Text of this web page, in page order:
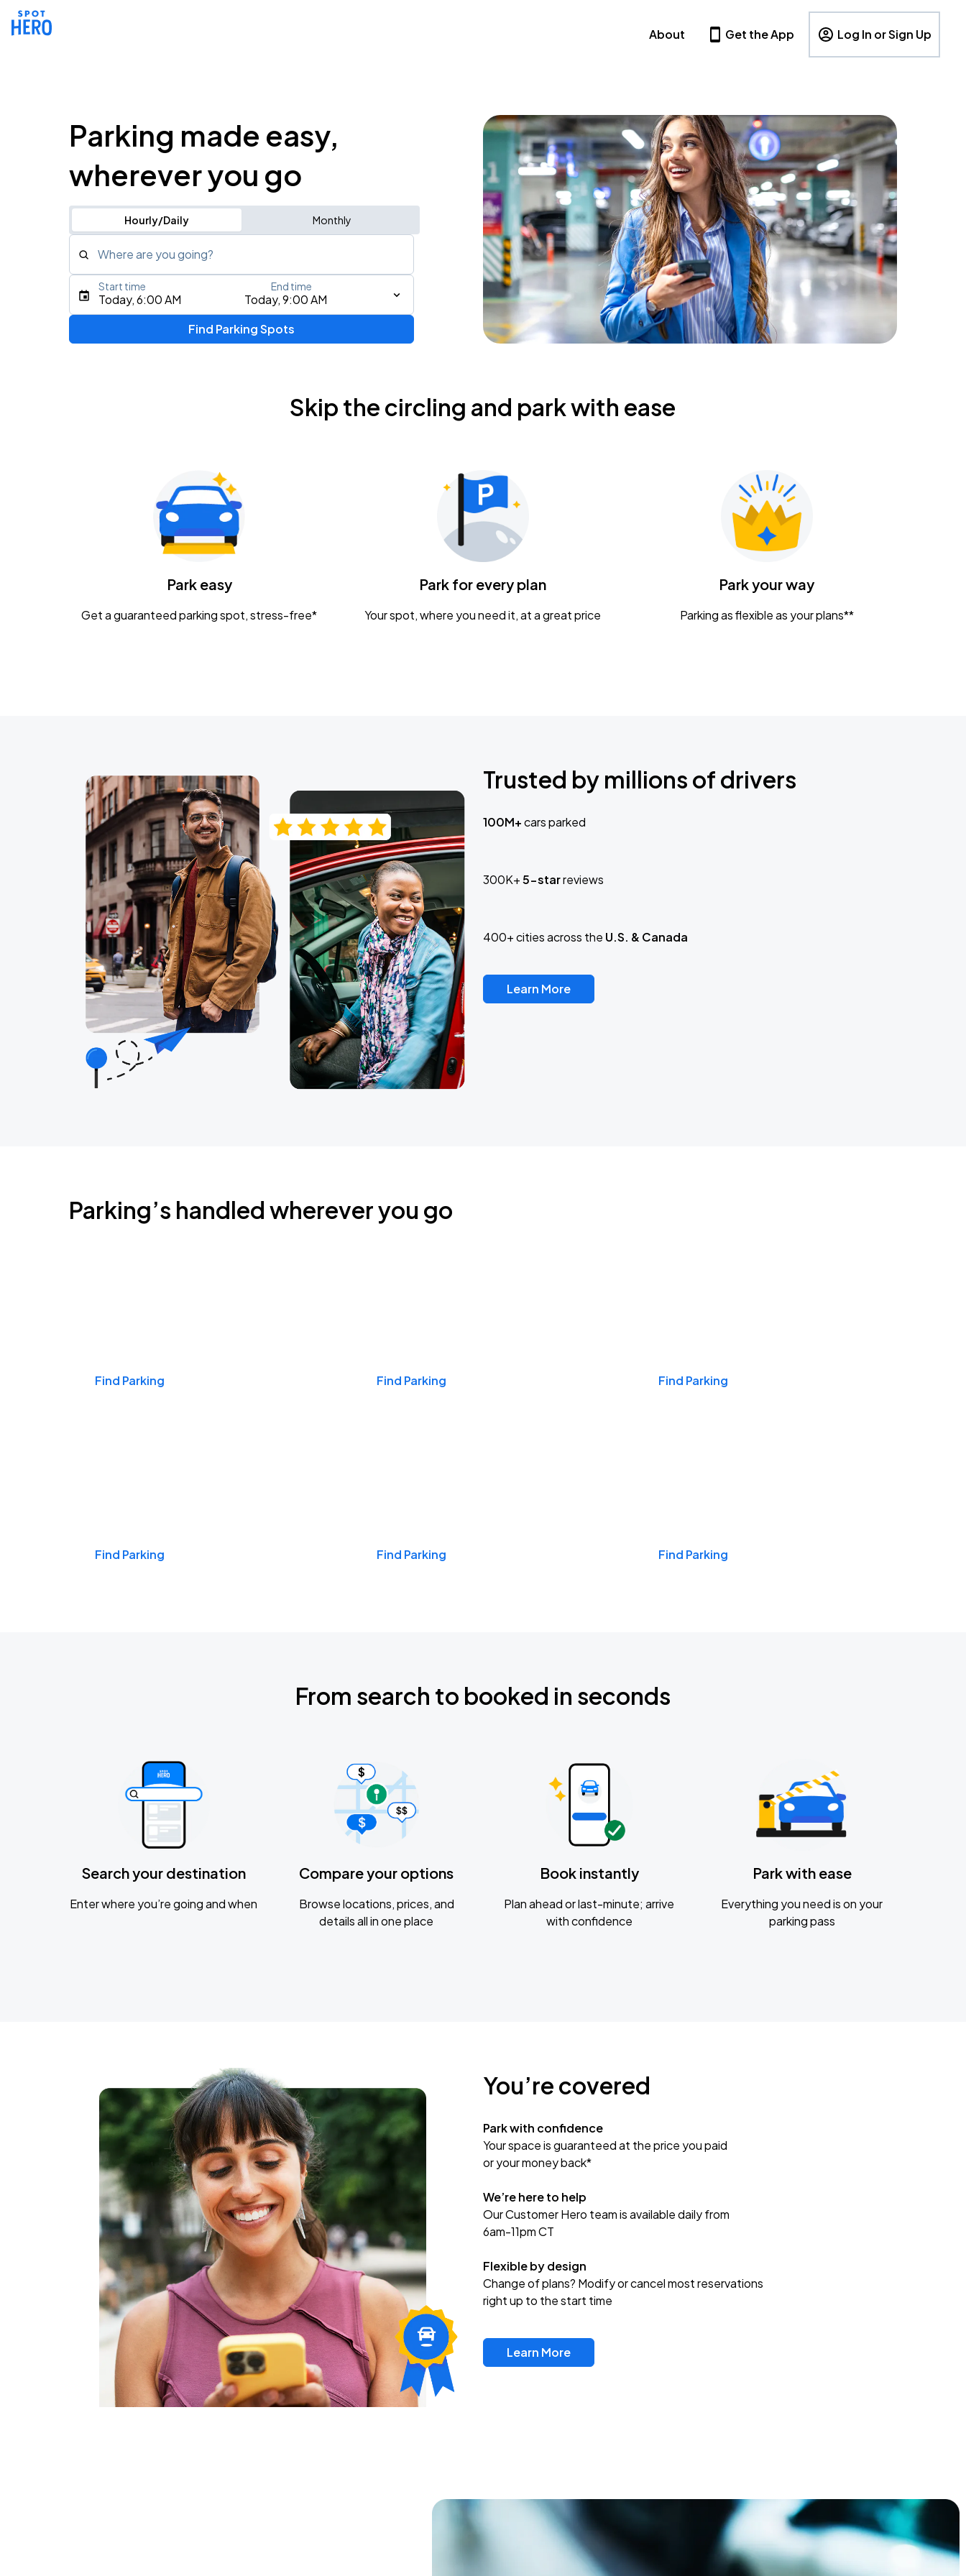
About Get the App Log In or Sign Up
Parking made easy,
wherever you go
Hourly/Daily Monthly
Where are you going?
Type an address, place, city, airport, or event
Gavin Adcock w/ Corey Kent
KEMBA Live!
Caamp
Today, 6:00 AM Today, 9:00 AM
Start time End time
Find Parking Spots
Skip the circling and park with ease
Park easy
Get a guaranteed parking spot, stress-free*
Park for every plan
Your spot, where you need it, at a great price
Park your way
Parking as flexible as your plans**
Trusted by millions of drivers
100M+cars parked
300K+5-starreviews
400+ cities across the U.S. & Canada
Learn More
Parking’s handled wherever you go
Find Parking Find Parking Find Parking
Find Parking Find Parking Find Parking
From search to booked in seconds
Search your destination
Enter where you’re going and when
Compare your options
Browse locations, prices, and
details all in one place
Book instantly
Plan ahead or last-minute; arrive
with confidence
Park with ease
Everything you need is on your
parking pass
You’re covered
Park with confidence
Your space is guaranteed at the price you paid
or your money back*
We’re here to help
Our Customer Hero team is available daily from
6am-11pm CT
Flexible by design
Change of plans? Modify or cancel most reservations
right up to the start time
Learn More